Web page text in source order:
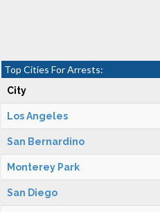
Top Cities For Arrests:
City
Los Angeles
San Bernardino
Monterey Park
San Diego